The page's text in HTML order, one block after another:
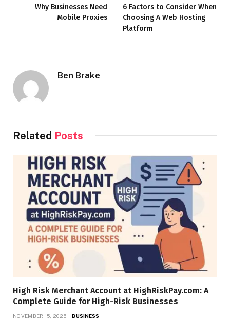
Why Businesses Need
Mobile Proxies
6 Factors to Consider When
Choosing A Web Hosting
Platform
Ben Brake
Related Posts
High Risk Merchant Account at HighRiskPay.com: A
Complete Guide for High-Risk Businesses
NOVEMBER 15, 2025 BUSINESS